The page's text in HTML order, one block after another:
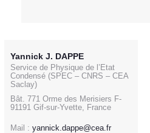
Yannick J. DAPPE
Service de Physique de l’Etat
Condensé (SPEC – CNRS – CEA
Saclay)
Bât. 771 Orme des Merisiers F-
91191 Gif-sur-Yvette, France
Mail : yannick.dappe@cea.fr